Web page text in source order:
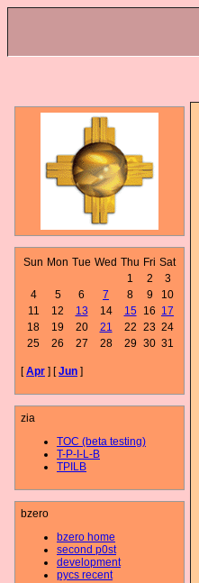
Sun Mon Tue Wed Thu Fri Sat
1
2
3
4
5 6 7 8 9
10
11
12 13 14 15 16 17
18
19 20 21 22 23 24
25
26 27 28 29 30 31
[Apr ] [Jun ]
zia
TOC (beta testing)
T-P-I-L-B
TPILB
bzero
bzero home
second p0st
development
pycs recent